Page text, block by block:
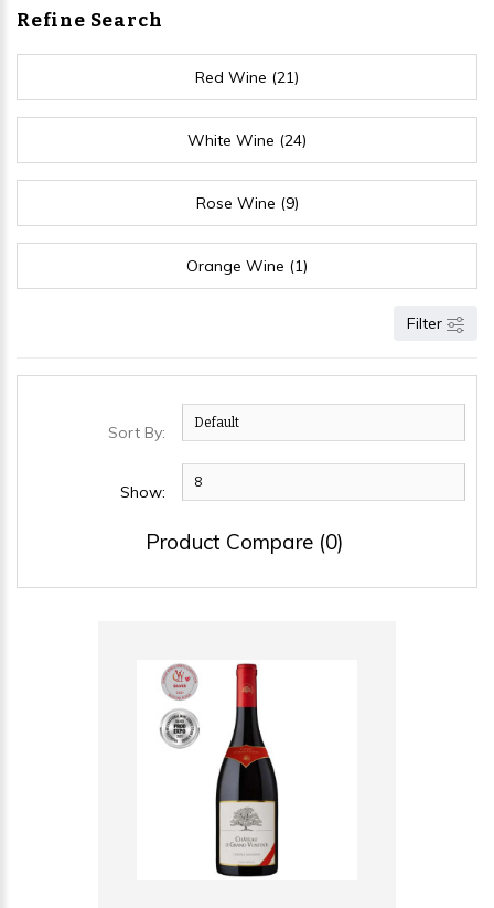
Refine Search
Red Wine (21)
White Wine (24)
Rose Wine (9)
Orange Wine (1)
Filter
Sort By:
Show:
Product Compare (0)